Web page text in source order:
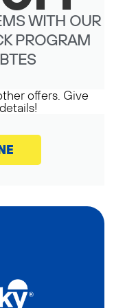
WITH OUR
PROGRAM
offers. Give